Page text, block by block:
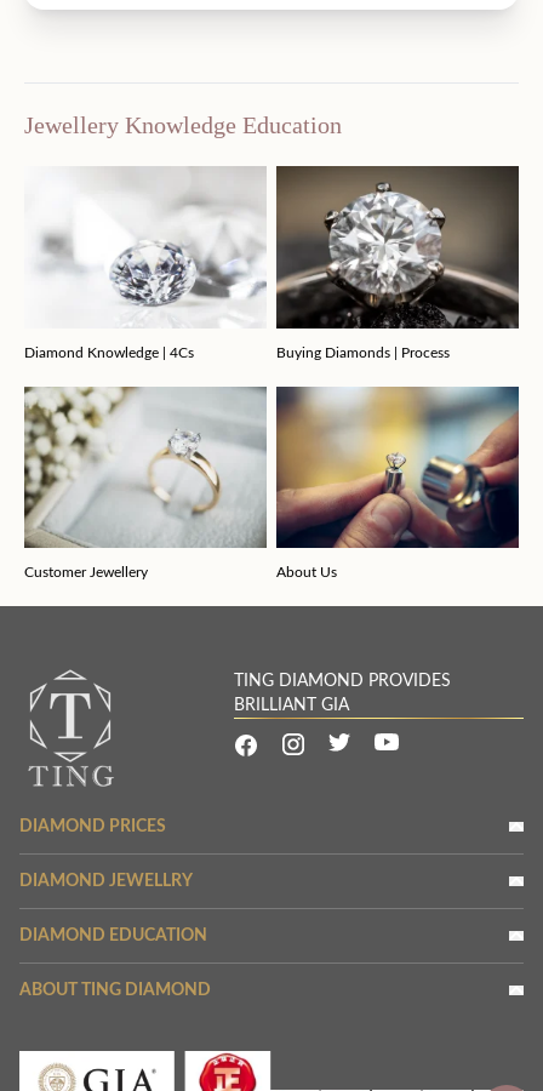
Jewellery Knowledge Education
Diamond Knowledge | 4Cs Buying Diamonds | Process
Customer Jewellery About Us
TING DIAMOND PROVIDES
BRILLIANT GIA
DIAMOND PRICES
DIAMOND JEWELLRY
DIAMOND EDUCATION
ABOUT TING DIAMOND